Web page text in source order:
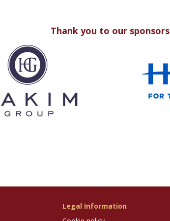
Thank you to our sponsors
Legal Information